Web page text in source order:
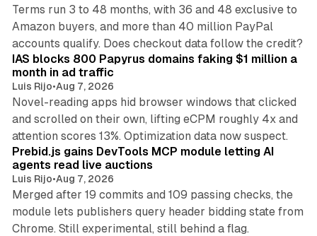
Terms run 3 to 48 months, with 36 and 48 exclusive to
Amazon buyers, and more than 40 million PayPal
accounts qualify. Does checkout data follow the credit?
10 min read
IAS blocks 800 Papyrus domains faking $1 million a
month in ad traffic
Luis Rijo•Aug 7, 2026
Novel-reading apps hid browser windows that clicked
and scrolled on their own, lifting eCPM roughly 4x and
attention scores 13%. Optimization data now suspect.
12 min read
Prebid.js gains DevTools MCP module letting AI
agents read live auctions
Luis Rijo•Aug 7, 2026
Merged after 19 commits and 109 passing checks, the
module lets publishers query header bidding state from
Chrome. Still experimental, still behind a flag.
12 min read